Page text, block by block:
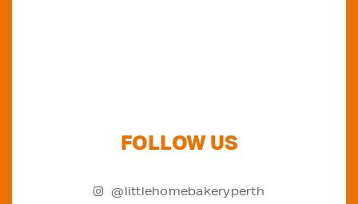
FOLLOW US
@littlehomebakeryperth